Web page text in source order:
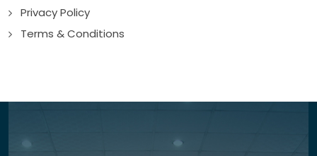
Privacy Policy
Terms & Conditions